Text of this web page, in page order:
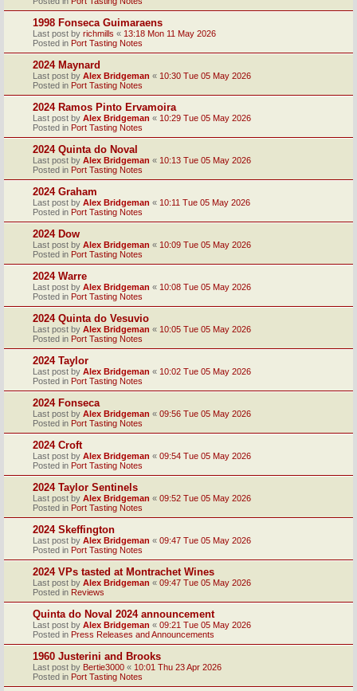
1998 Fonseca Guimaraens
Last post by richmills « 13:18 Mon 11 May 2026
Posted in Port Tasting Notes
2024 Maynard
Last post by Alex Bridgeman « 10:30 Tue 05 May 2026
Posted in Port Tasting Notes
2024 Ramos Pinto Ervamoira
Last post by Alex Bridgeman « 10:29 Tue 05 May 2026
Posted in Port Tasting Notes
2024 Quinta do Noval
Last post by Alex Bridgeman « 10:13 Tue 05 May 2026
Posted in Port Tasting Notes
2024 Graham
Last post by Alex Bridgeman « 10:11 Tue 05 May 2026
Posted in Port Tasting Notes
2024 Dow
Last post by Alex Bridgeman « 10:09 Tue 05 May 2026
Posted in Port Tasting Notes
2024 Warre
Last post by Alex Bridgeman « 10:08 Tue 05 May 2026
Posted in Port Tasting Notes
2024 Quinta do Vesuvio
Last post by Alex Bridgeman « 10:05 Tue 05 May 2026
Posted in Port Tasting Notes
2024 Taylor
Last post by Alex Bridgeman « 10:02 Tue 05 May 2026
Posted in Port Tasting Notes
2024 Fonseca
Last post by Alex Bridgeman « 09:56 Tue 05 May 2026
Posted in Port Tasting Notes
2024 Croft
Last post by Alex Bridgeman « 09:54 Tue 05 May 2026
Posted in Port Tasting Notes
2024 Taylor Sentinels
Last post by Alex Bridgeman « 09:52 Tue 05 May 2026
Posted in Port Tasting Notes
2024 Skeffington
Last post by Alex Bridgeman « 09:47 Tue 05 May 2026
Posted in Port Tasting Notes
2024 VPs tasted at Montrachet Wines
Last post by Alex Bridgeman « 09:47 Tue 05 May 2026
Posted in Reviews
Quinta do Noval 2024 announcement
Last post by Alex Bridgeman « 09:21 Tue 05 May 2026
Posted in Press Releases and Announcements
1960 Justerini and Brooks
Last post by Bertie3000 « 10:01 Thu 23 Apr 2026
Posted in Port Tasting Notes